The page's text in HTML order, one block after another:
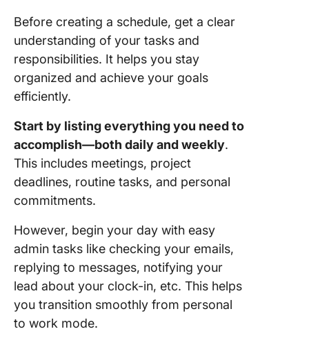
Before creating a schedule, get a clear
understanding of your tasks and
responsibilities. It helps you stay
organized and achieve your goals
efficiently.
Start by listing everything you need to
accomplish—both daily and weekly.
This includes meetings, project
deadlines, routine tasks, and personal
commitments.
However, begin your day with easy
admin tasks like checking your emails,
replying to messages, notifying your
lead about your clock-in, etc. This helps
you transition smoothly from personal
to work mode.